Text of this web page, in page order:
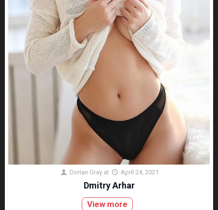
Dorian Gray at April 24, 2021
Dmitry Arhar
View more